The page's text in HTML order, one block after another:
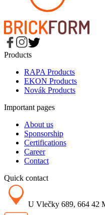
Products
RAPA Products
EKON Products
Novák Products
Important pages
About us
Sponsorship
Certifications
Career
Contact
Quick contact
U Vlečky 689, 664 42